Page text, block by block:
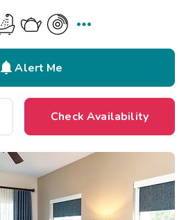

Alert Me
Check Availability